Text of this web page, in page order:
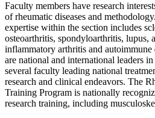
Faculty members have research
of rheumatic diseases and
expertise within the section includes
osteoarthritis, spondyloarthritis, lupus,
inflammatory arthritis and
are national and international leaders
several faculty leading national
research and clinical endeavors. The
Training Program is nationally
research training, including